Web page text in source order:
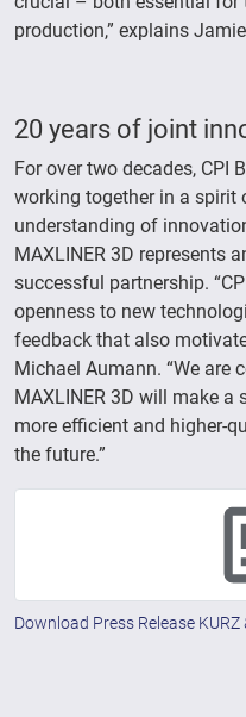
production,” explains
20 years of joint
For over two decades, CPI
working together in a spirit
understanding of
MAXLINER 3D represents
successful partnership.
openness to new
feedback that also
Michael Aumann. “We are
MAXLINER 3D will make
more efficient and higher-
the future.”
Download Press Release KURZ